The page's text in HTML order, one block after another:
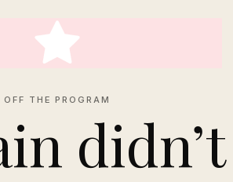
OFF THE PROGRAM